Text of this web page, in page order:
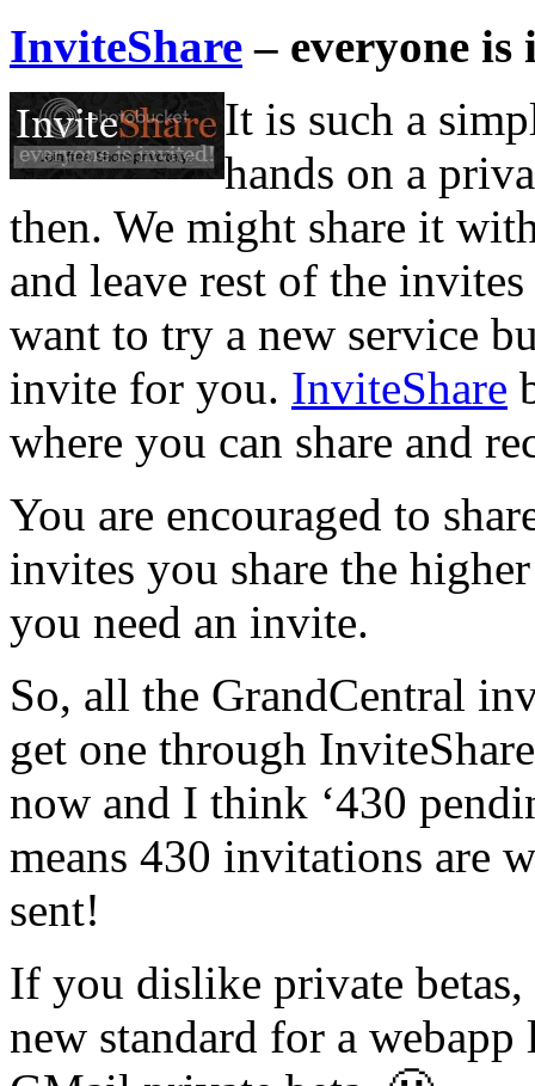
InviteShare – everyone is
It is such a
hands on a
then. We might share it
and leave rest of the
want to try a new service
invite for you. InviteShare
where you can share and
You are encouraged to
invites you share the
you need an invite.
So, all the GrandCentral
get one through
now and I think ‘430
means 430 invitations are
sent!
If you dislike private
new standard for a